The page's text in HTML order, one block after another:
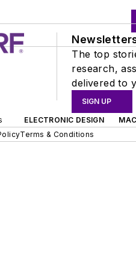
The top
research,
delivered to
SIGN UP
ELECTRONIC DESIGN
Terms & Conditions